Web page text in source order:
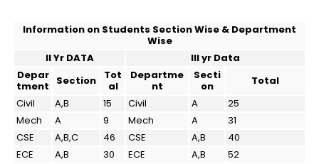
Information on Students Section Wise & Department
Wise
II Yr DATA
III yr Data
Depar
tment
Section
Tot
al
Departme
nt
Secti
on
Total
Civil
A,B 15 Civil A
25
Mech
A 9 Mech A
31
CSE
A,B,C 46 CSE A,B
40
ECE
A,B 30 ECE A,B
52